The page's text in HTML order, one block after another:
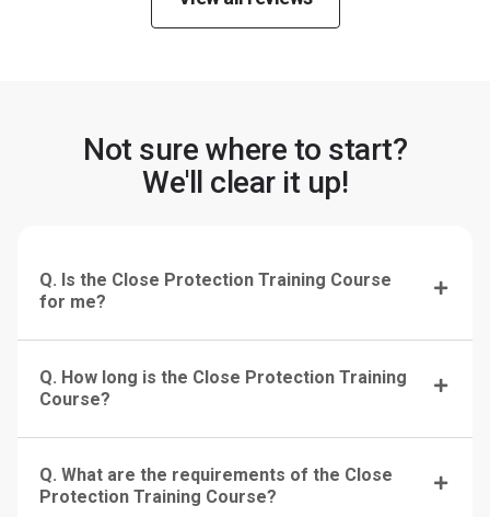
Not sure where to start?
We'll clear it up!
Q. Is the Close Protection Training Course
for me?
Q. How long is the Close Protection Training
Course?
Q. What are the requirements of the Close
Protection Training Course?